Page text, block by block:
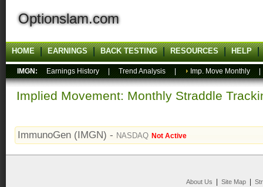
Optionslam.com
HOME EARNINGS BACK TESTING RESOURCES HELP
IMGN: Earnings History Trend Analysis Imp. Move Monthly
Implied Movement: Monthly Straddle
ImmunoGen (IMGN) - NASDAQ Not Active
About Us Site Map|